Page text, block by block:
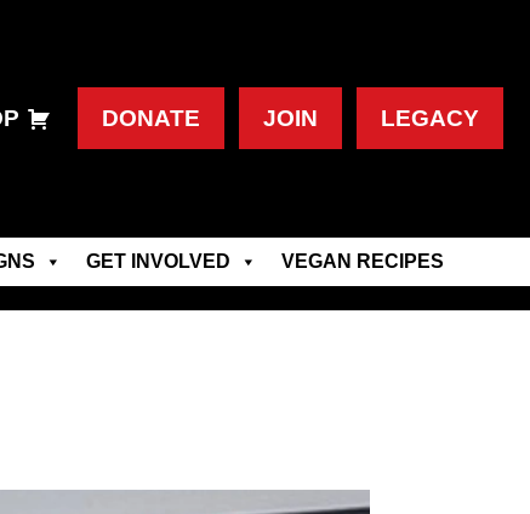
DONATE JOIN LEGACY
GET INVOLVED VEGAN RECIPES